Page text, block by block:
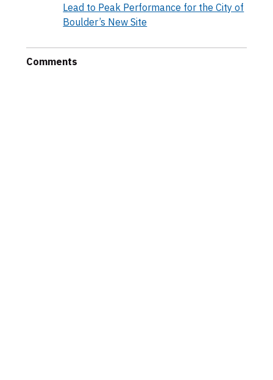
Lead to Peak Performance for the City of
Boulder’s New Site
Comments